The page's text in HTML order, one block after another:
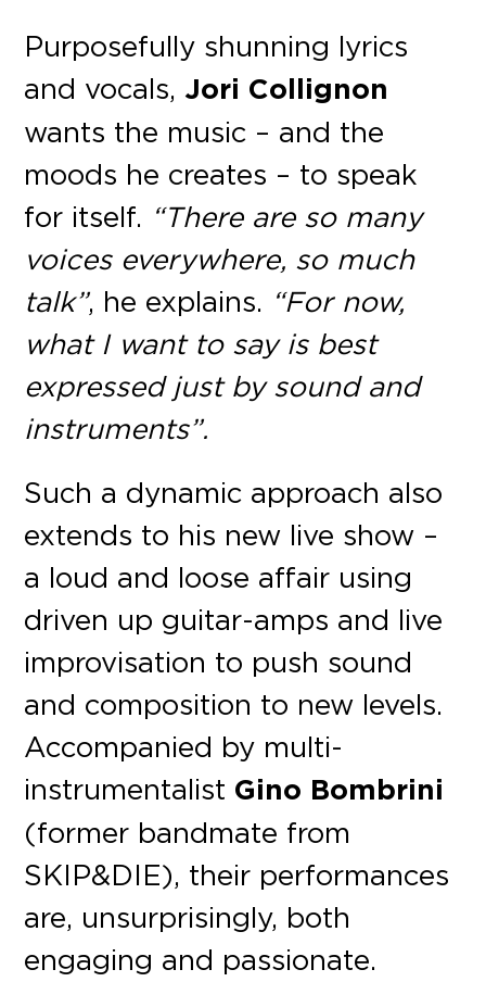
Purposefully shunning lyrics
and vocals, Jori Collignon
wants the music – and the
moods he creates – to speak
for itself. “There are so many
voices everywhere, so much
talk”, he explains. “For now,
what I want to say is best
expressed just by sound and
instruments”.
Such a dynamic approach also
extends to his new live show –
a loud and loose affair using
driven up guitar-amps and live
improvisation to push sound
and composition to new levels.
Accompanied by multi-
instrumentalist Gino Bombrini
(former bandmate from
SKIP&DIE), their performances
are, unsurprisingly, both
engaging and passionate.